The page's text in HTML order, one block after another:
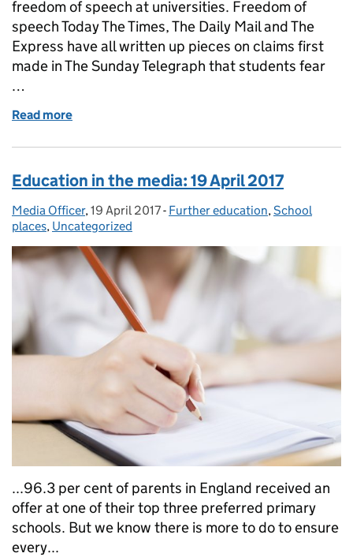
freedom of speech at universities. Freedom of
speech Today The Times, The Daily Mail and The
Express have all written up pieces on claims first
made in The Sunday Telegraph that students fear
…
Read more
Education in the media: 19 April 2017
Posted by:
Media Officer, Posted on:
19 April 2017- Categories:
Further education,School
places, Uncategorized
...96.3 per cent of parents in England received an
offer at one of their top three preferred primary
schools. But we know there is more to do to ensure
every...